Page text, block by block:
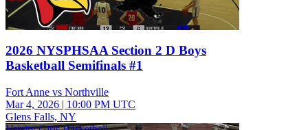
2026 NYSPHSAA Section 2 D Boys
Basketball Semifinals #1
Fort Anne vs Northville
Mar 4, 2026 | 10:00 PM UTC
Glens Falls, NY